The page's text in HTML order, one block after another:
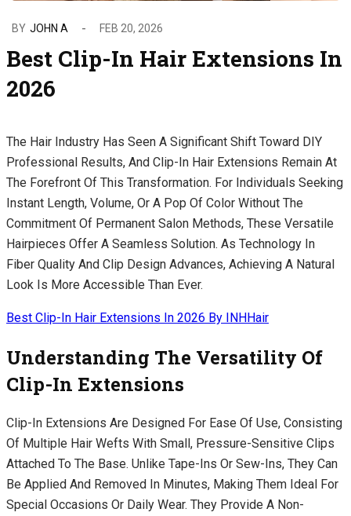
BY JOHN A FEB 20, 2026
Best Clip-In Hair Extensions In
2026
The Hair Industry Has Seen A Significant Shift Toward DIY
Professional Results, And Clip-In Hair Extensions Remain At
The Forefront Of This Transformation. For Individuals Seeking
Instant Length, Volume, Or A Pop Of Color Without The
Commitment Of Permanent Salon Methods, These Versatile
Hairpieces Offer A Seamless Solution. As Technology In
Fiber Quality And Clip Design Advances, Achieving A Natural
Look Is More Accessible Than Ever.
Best Clip-In Hair Extensions In 2026 By INHHair
Understanding The Versatility Of
Clip-In Extensions
Clip-In Extensions Are Designed For Ease Of Use, Consisting
Of Multiple Hair Wefts With Small, Pressure-Sensitive Clips
Attached To The Base. Unlike Tape-Ins Or Sew-Ins, They Can
Be Applied And Removed In Minutes, Making Them Ideal For
Special Occasions Or Daily Wear. They Provide A Non-